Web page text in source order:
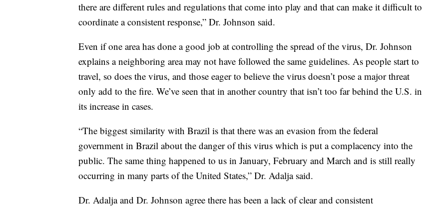
there are different rules and regulations that come into play and that can make it difficult to
coordinate a consistent response,” Dr. Johnson said.
Even if one area has done a good job at controlling the spread of the virus, Dr. Johnson
explains a neighboring area may not have followed the same guidelines. As people start to
travel, so does the virus, and those eager to believe the virus doesn’t pose a major threat
only add to the fire. We’ve seen that in another country that isn’t too far behind the U.S. in
its increase in cases.
“The biggest similarity with Brazil is that there was an evasion from the federal
government in Brazil about the danger of this virus which is put a complacency into the
public. The same thing happened to us in January, February and March and is still really
occurring in many parts of the United States,” Dr. Adalja said.
Dr. Adalja and Dr. Johnson agree there has been a lack of clear and consistent